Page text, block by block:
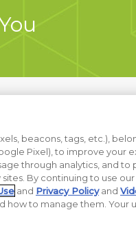
Not Sell My Data
beacons, tags, etc.),
Pixel), to improve your
through analytics, and to
By continuing to use our
and Privacy Policyand
to manage them. Your